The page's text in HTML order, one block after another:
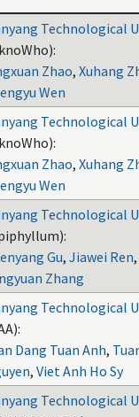
Technological
Zhao, Xuhang
Wen
Technological
Zhao, Xuhang
Wen
Technological
Gu, Jiawei Ren,
Zhang
Technological
Dang Tuan Anh,
, Viet Anh Ho Sy
Technological